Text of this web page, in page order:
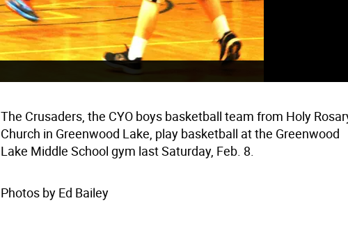
The Crusaders, the CYO boys basketball team from Holy
Church in Greenwood Lake, play basketball at the Greenwood
Lake Middle School gym last Saturday, Feb. 8.
Photos by Ed Bailey